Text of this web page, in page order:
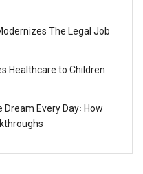
The Legal Job
Healthcare to Children
Every Day꞉ How